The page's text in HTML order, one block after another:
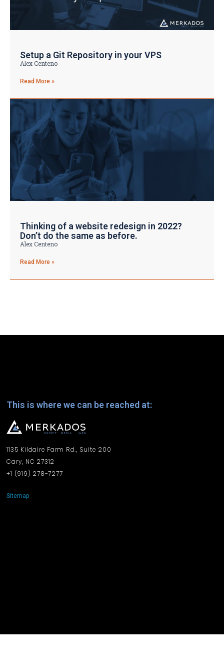
Setup a Git Repository in your VPS
Alex Centeno
Read More »
Thinking of a website redesign in 2022?
Don’t do the same as before.
Alex Centeno
Read More »
This is where we can be reached at:
1135 Kildaire Farm Rd., Suite 200
Cary, NC 27312
+1 ‪(919) 278-7277‬
Sitemap